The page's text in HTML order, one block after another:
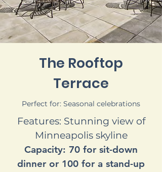
The Rooftop
Terrace
Perfect for: Seasonal celebrations
Features: Stunning view of
Minneapolis skyline
Capacity: 70 for sit-down
dinner or 100 for a stand-up